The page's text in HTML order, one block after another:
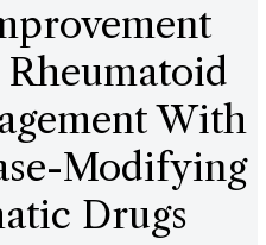
With
Modifying
Drugs